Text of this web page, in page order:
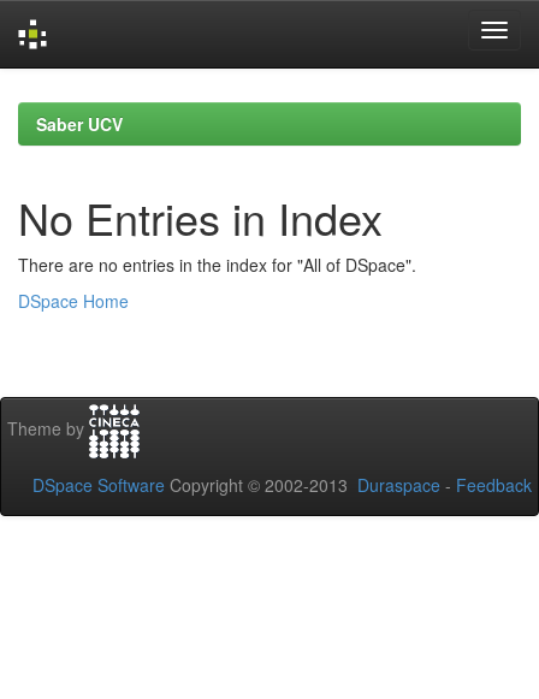
navigationSaber UCV
No Entries in Index
There are no entries in the index for "All of DSpace".
DSpace Home
Theme by
DSpace Software Copyright © 2002-2013 Duraspace - Feedback